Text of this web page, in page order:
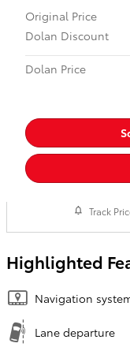
Original Price
Dolan Discount
Dolan Price
Track
Highlighted
Navigation
Lane departure